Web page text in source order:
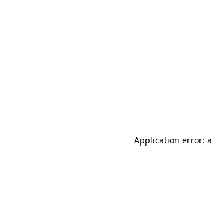
Application error: a